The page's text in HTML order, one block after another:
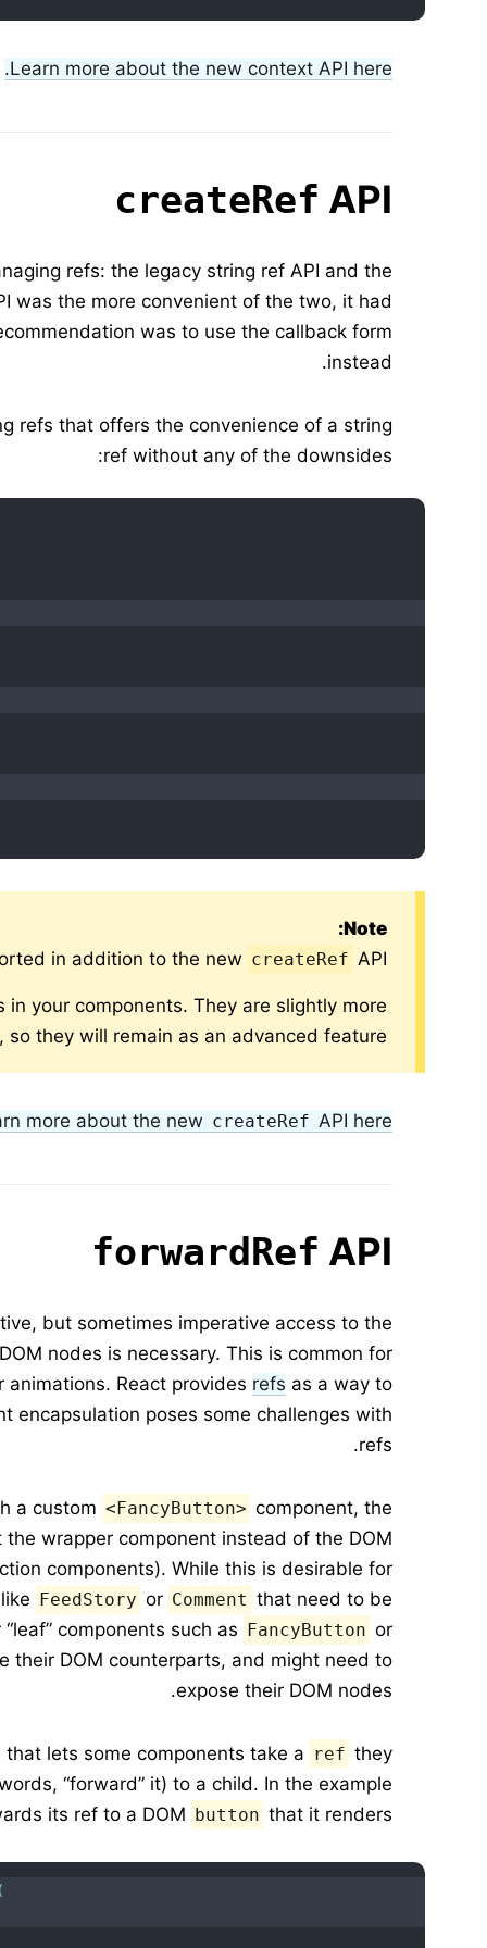
Learn more about the new context API here.
createRef API
refs: the legacy string ref API and the
was the more convenient of the two, it had
was to use the callback form
instead.
refs that offers the convenience of a string
ref without any of the downsides:
Note:
in addition to the new createRef API.
in your components. They are slightly more
so they will remain as an advanced feature.
more about the new createRef API here.
forwardRef API
but sometimes imperative access to the
nodes is necessary. This is common for
React provides refs as a way to
encapsulation poses some challenges with
refs.
a custom <FancyButton> component, the
wrapper component instead of the DOM
components). While this is desirable for
FeedStory or Comment that need to be
components such as FancyButton or
their DOM counterparts, and might need to
expose their DOM nodes.
lets some components take a ref they
“forward” it) to a child. In the example
its ref to a DOM button that it renders: